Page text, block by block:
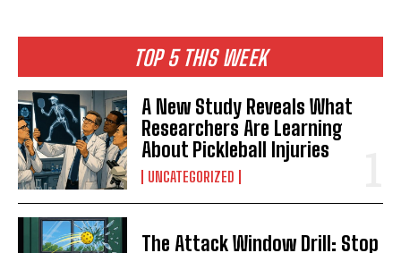
TOP 5 THIS WEEK
A New Study Reveals What
Researchers Are Learning
About Pickleball Injuries
UNCATEGORIZED
The Attack Window Drill: Stop